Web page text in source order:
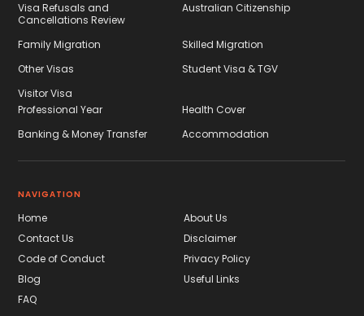
Visa Refusals and
Cancellations Review
Australian Citizenship
Family Migration
Skilled Migration
Other Visas
Student Visa & TGV
Visitor Visa
Professional Year
Health Cover
Banking & Money Transfer
Accommodation
NAVIGATION
Home
About Us
Contact Us
Disclaimer
Code of Conduct
Privacy Policy
Blog
Useful Links
FAQ